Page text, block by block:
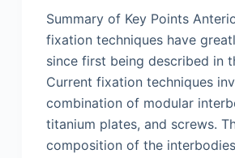
Summary of Key Points
fixation techniques have
since first being described in
Current fixation techniques
combination of modular
titanium plates, and screws.
composition of the